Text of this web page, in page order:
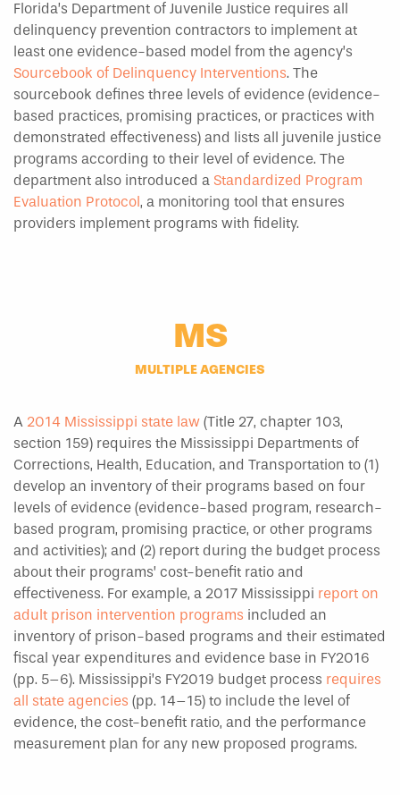
Florida’s Department of Juvenile Justice requires all
delinquency prevention contractors to implement at
least one evidence-based model from the agency’s
Sourcebook of Delinquency Interventions. The
sourcebook defines three levels of evidence (evidence-
based practices, promising practices, or practices with
demonstrated effectiveness) and lists all juvenile justice
programs according to their level of evidence. The
department also introduced a Standardized Program
Evaluation Protocol, a monitoring tool that ensures
providers implement programs with fidelity.
MS
MULTIPLE AGENCIES
A 2014 Mississippi state law (Title 27, chapter 103,
section 159) requires the Mississippi Departments of
Corrections, Health, Education, and Transportation to (1)
develop an inventory of their programs based on four
levels of evidence (evidence-based program, research-
based program, promising practice, or other programs
and activities); and (2) report during the budget process
about their programs’ cost-benefit ratio and
effectiveness. For example, a 2017 Mississippi report on
adult prison intervention programs included an
inventory of prison-based programs and their estimated
fiscal year expenditures and evidence base in FY2016
(pp. 5–6). Mississippi’s FY2019 budget process requires
all state agencies (pp. 14–15) to include the level of
evidence, the cost-benefit ratio, and the performance
measurement plan for any new proposed programs.